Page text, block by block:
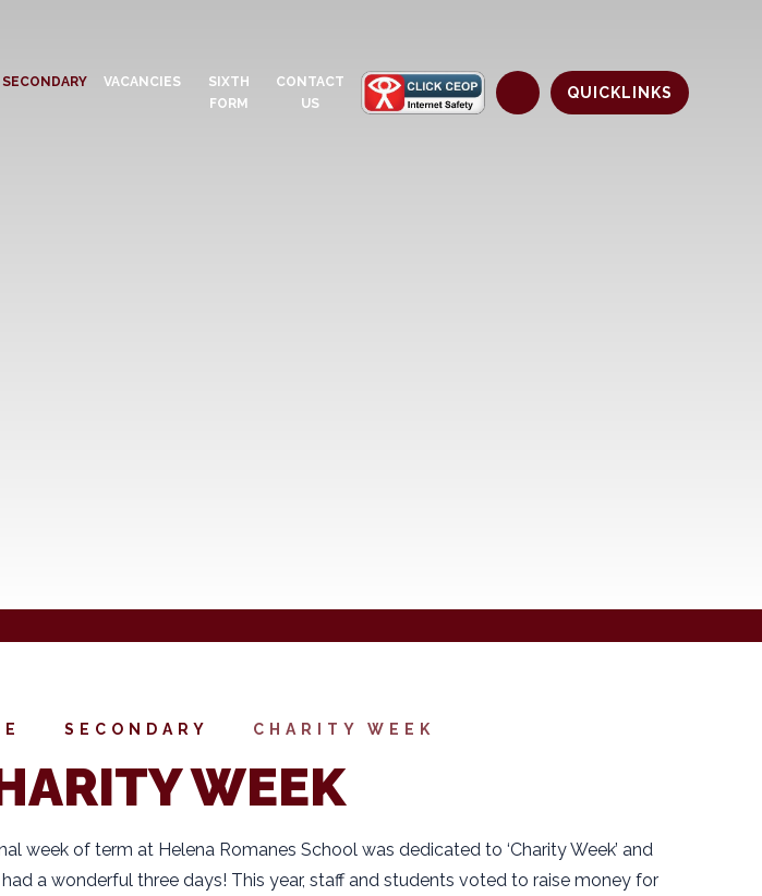
SECONDARY VACANCIES
SIXTH
FORM
CONTACT
US
QUICKLINKS
SECONDARY CHARITY WEEK
WEEK
week of term at Helena Romanes School was dedicated to ‘Charity Week’ and
had a wonderful three days! This year, staff and students voted to raise money for